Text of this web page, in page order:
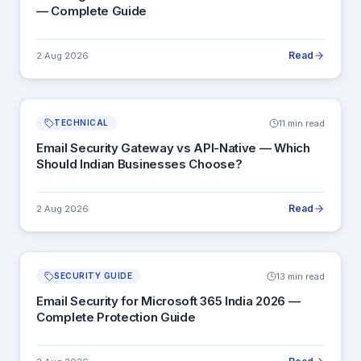
— Complete Guide
2 Aug 2026 Read
TECHNICAL 11 min read
Email Security Gateway vs API-Native — Which
Should Indian Businesses Choose?
2 Aug 2026 Read
SECURITY GUIDE 13 min read
Email Security for Microsoft 365 India 2026 —
Complete Protection Guide